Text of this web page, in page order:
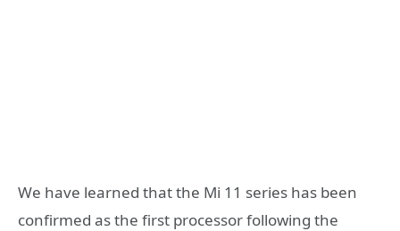
We have learned that the Mi 11 series has been
confirmed as the first processor following the